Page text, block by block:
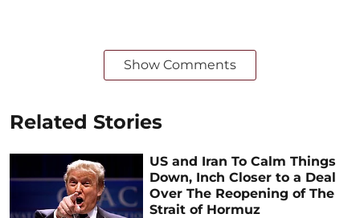
Show Comments
Related Stories
US and Iran To Calm Things
Down, Inch Closer to a Deal
Over The Reopening of The
Strait of Hormuz